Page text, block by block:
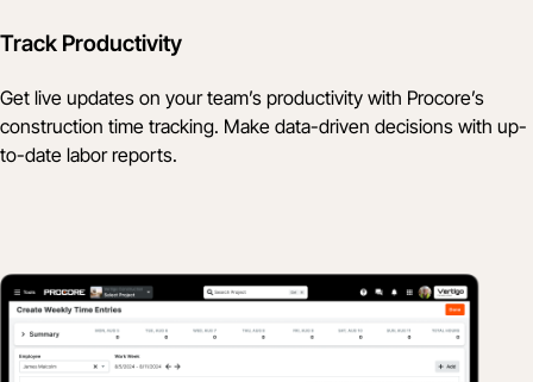
Track Productivity
Get live updates on your team’s productivity with Procore’s
construction time tracking. Make data-driven decisions with up-
to-date labor reports.